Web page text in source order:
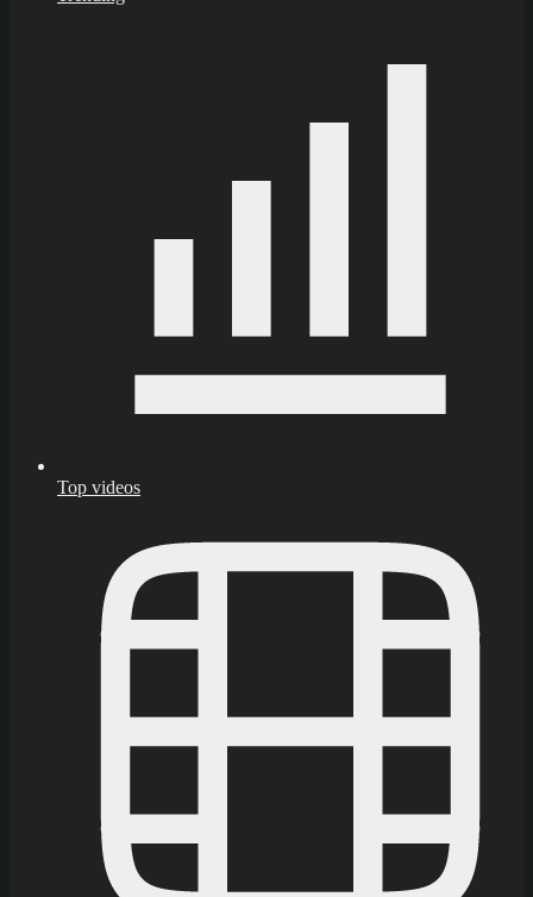
Top videos